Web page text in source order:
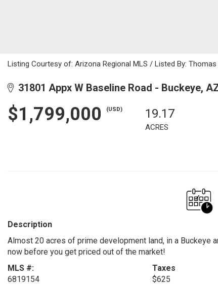
Listing Courtesy of: Arizona Regional MLS / Listed By:
31801 Appx W Baseline Road - Buckeye,
$1,799,000 (USD) 19.17
ACRES
Description
Almost 20 acres of prime development land, in a Buckeye
now before you get priced out of the market!
MLS #:
6819154
Taxes
$625